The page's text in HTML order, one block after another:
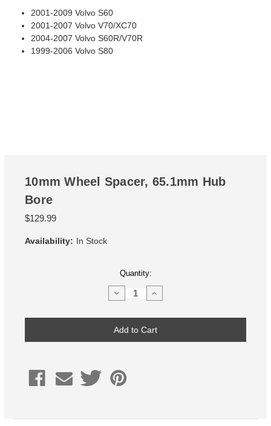
2001-2009 Volvo S60
2001-2007 Volvo V70/XC70
2004-2007 Volvo S60R/V70R
1999-2006 Volvo S80
10mm Wheel Spacer, 65.1mm Hub
Bore
$129.99
Availability: In Stock
Quantity:
Decrease
Quantity
10mm
Wheel
Spacer,
65.1mm
Increase
Quantity
10mm
Wheel
Spacer,
65.1mm